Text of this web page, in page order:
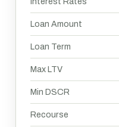
Loan Amount
Loan Term
Max LTV
Min DSCR
Recourse